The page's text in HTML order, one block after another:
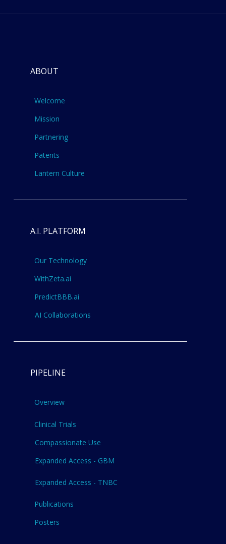
ABOUT
Welcome
Mission
Partnering
Patents
Lantern Culture
A.I. PLATFORM
Our Technology
WithZeta.ai
PredictBBB.ai
AI Collaborations
PIPELINE
Overview
Clinical Trials
Compassionate Use
Expanded Access - GBM
Expanded Access - TNBC
Publications
Posters